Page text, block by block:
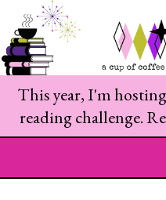
This year, I'm
reading challenge.